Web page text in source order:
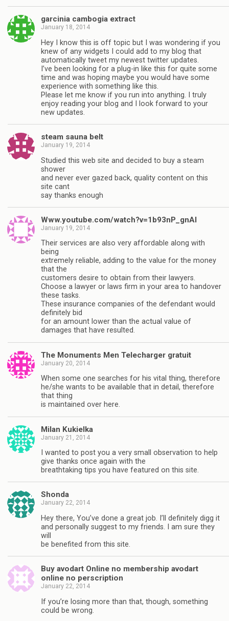
garcinia cambogia extract
January 18, 2014
Hey I know this is off topic but I was wondering if you
knew of any widgets I could add to my blog that
automatically tweet my newest twitter updates.
I’ve been looking for a plug-in like this for quite some
time and was hoping maybe you would have some
experience with something like this.
Please let me know if you run into anything. I truly
enjoy reading your blog and I look forward to your
new updates.
steam sauna belt
January 19, 2014
Studied this web site and decided to buy a steam
shower
and never ever gazed back, quality content on this
site cant
say thanks enough
Www.youtube.com/watch?v=1b93nP_gnAI
January 19, 2014
Their services are also very affordable along with
being
extremely reliable, adding to the value for the money
that the
customers desire to obtain from their lawyers.
Choose a lawyer or laws firm in your area to handover
these tasks.
These insurance companies of the defendant would
definitely bid
for an amount lower than the actual value of
damages that have resulted.
The Monuments Men Telecharger gratuit
January 20, 2014
When some one searches for his vital thing, therefore
he/she wants to be available that in detail, therefore
that thing
is maintained over here.
Milan Kukielka
January 21, 2014
I wanted to post you a very small observation to help
give thanks once again with the
breathtaking tips you have featured on this site.
Shonda
January 22, 2014
Hey there, You’ve done a great job. I’ll definitely digg it
and personally suggest to my friends. I am sure they
will
be benefited from this site.
Buy avodart Online no membership avodart
online no perscription
January 22, 2014
If you’re losing more than that, though, something
could be wrong.